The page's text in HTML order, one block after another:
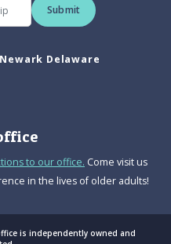
Submit
Delaware
to our office. Come visit us
in the lives of older adults!
is independently owned and